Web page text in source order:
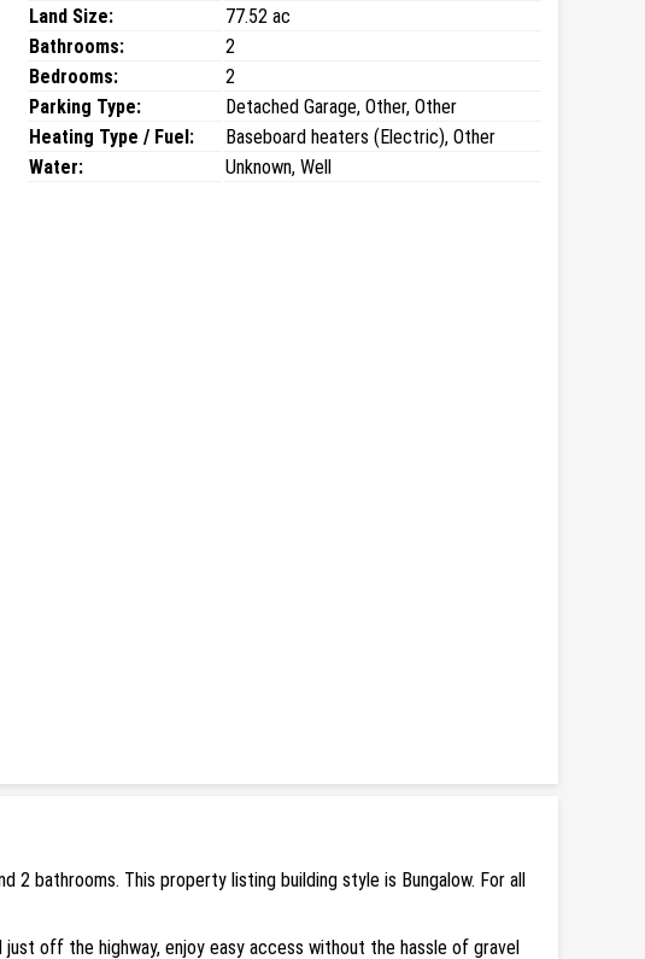
Land Size:
77.52 ac
Bathrooms:
2
Bedrooms:
2
Parking Type:
Detached Garage, Other, Other
Heating Type / Fuel:
Baseboard heaters (Electric), Other
Water:
Unknown, Well
2 bathrooms. This property listing building style is Bungalow. For all
off the highway, enjoy easy access without the hassle of gravel